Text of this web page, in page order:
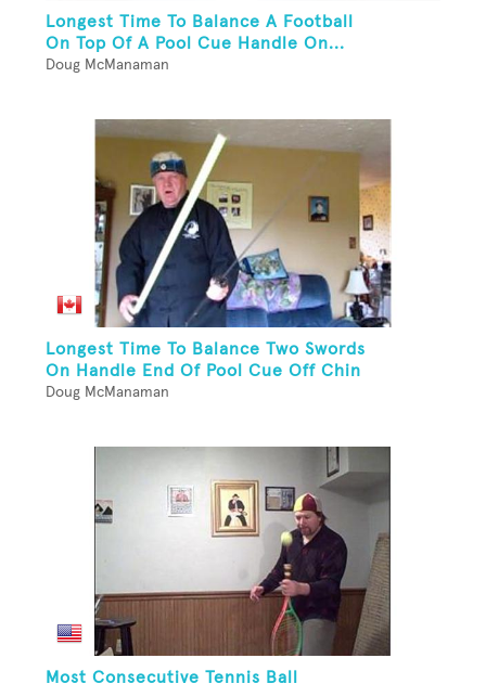
Longest Time To Balance A Football
On Top Of A Pool Cue Handle On...
Doug McManaman
Longest Time To Balance Two Swords
On Handle End Of Pool Cue Off Chin
Doug McManaman
Most Consecutive Tennis Ball